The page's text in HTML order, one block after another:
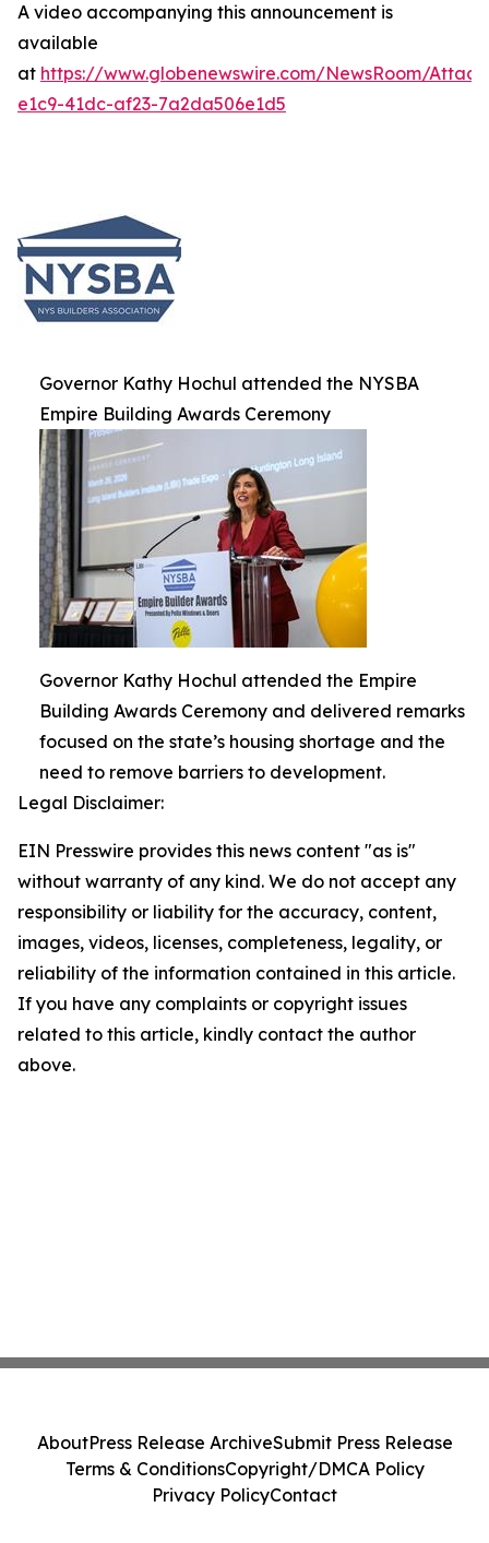
A video accompanying this announcement is
available
at https://www.globenewswire.com/NewsRoom/
e1c9-41dc-af23-7a2da506e1d5
Governor Kathy Hochul attended the NYSBA
Empire Building Awards Ceremony
Governor Kathy Hochul attended the Empire
Building Awards Ceremony and delivered remarks
focused on the state’s housing shortage and the
need to remove barriers to development.
Legal Disclaimer:
EIN Presswire provides this news content "as is"
without warranty of any kind. We do not accept any
responsibility or liability for the accuracy, content,
images, videos, licenses, completeness, legality, or
reliability of the information contained in this article.
If you have any complaints or copyright issues
related to this article, kindly contact the author
above.
AboutPress Release ArchiveSubmit Press Release
Terms & ConditionsCopyright/DMCA Policy
Privacy PolicyContact